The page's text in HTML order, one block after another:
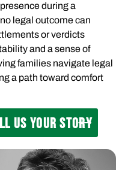
during a
legal outcome can
or verdicts
and a sense of
families navigate legal
a path toward comfort
US YOUR STORY